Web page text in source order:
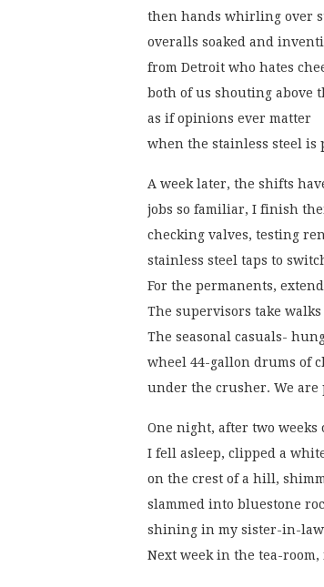
then hands whirling over
overalls soaked and
from Detroit who hates
both of us shouting above
as if opinions ever matter
when the stainless steel
A week later, the shifts
jobs so familiar, I finish
checking valves, testing
stainless steel taps to
For the permanents,
The supervisors take
The seasonal casuals-
wheel 44-gallon drums of
under the crusher. We are
One night, after two weeks
I fell asleep, clipped a
on the crest of a hill,
slammed into bluestone
shining in my sister-in-
Next week in the tea-